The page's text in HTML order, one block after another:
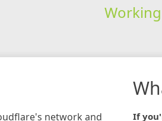
Working
network and
If